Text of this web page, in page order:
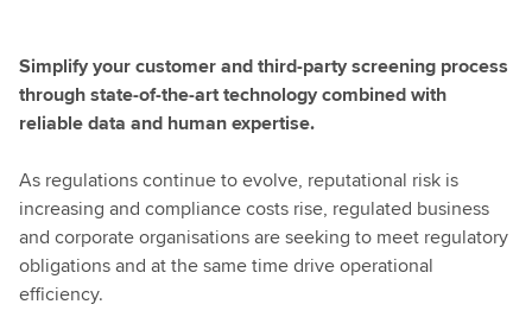
Simplify your customer and third-party screening process
through state-of-the-art technology combined with
reliable data and human expertise.
As regulations continue to evolve, reputational risk is
increasing and compliance costs rise, regulated business
and corporate organisations are seeking to meet regulatory
obligations and at the same time drive operational
efficiency.